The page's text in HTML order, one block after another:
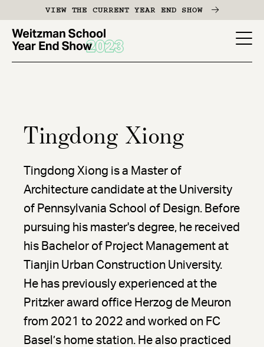
main
content
VIEW THE CURRENT YEAR END SHOW
YES
Tingdong Xiong
Tingdong Xiong is a Master of
Architecture candidate at the University
of Pennsylvania School of Design. Before
pursuing his master's degree, he received
his Bachelor of Project Management at
Tianjin Urban Construction University.
He has previously experienced at the
Pritzker award office Herzog de Meuron
from 2021 to 2022 and worked on FC
Basel’s home station. He also practiced